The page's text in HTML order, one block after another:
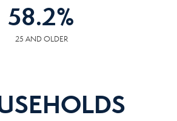
58.2%
25 AND OLDER